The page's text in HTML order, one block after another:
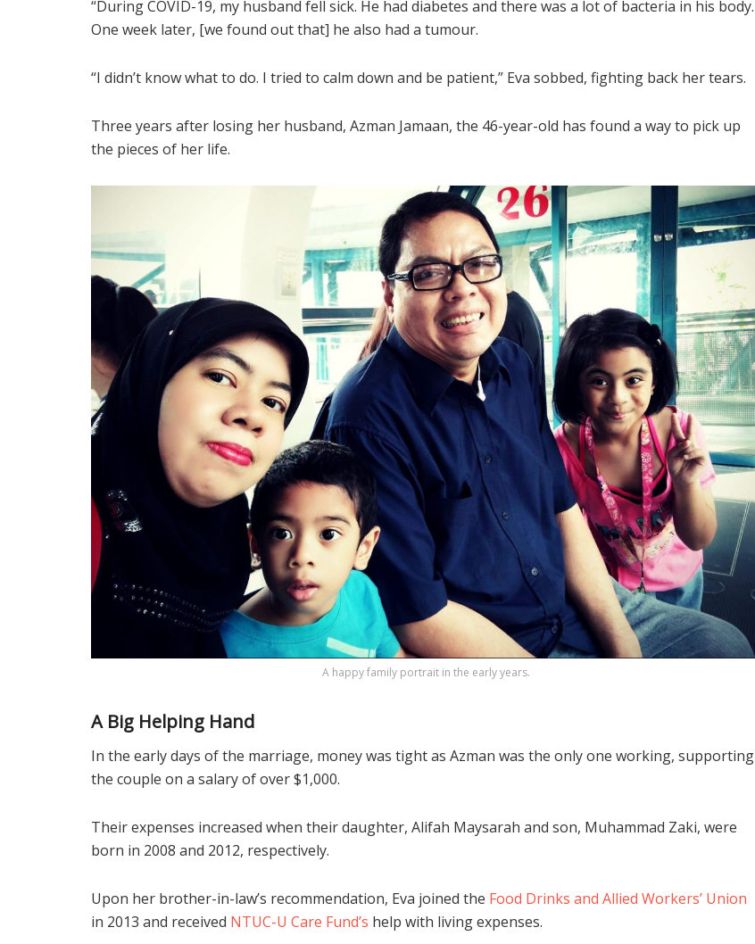
“During COVID-19, my husband fell sick. He had diabetes and there was a lot of bacteria in his body.
One week later, [we found out that] he also had a tumour.
“I didn’t know what to do. I tried to calm down and be patient,” Eva sobbed, fighting back her tears.
Three years after losing her husband, Azman Jamaan, the 46-year-old has found a way to pick up
the pieces of her life.
A happy family portrait in the early years.
A Big Helping Hand
In the early days of the marriage, money was tight as Azman was the only one working, supporting
the couple on a salary of over $1,000.
Their expenses increased when their daughter, Alifah Maysarah and son, Muhammad Zaki, were
born in 2008 and 2012, respectively.
Upon her brother-in-law’s recommendation, Eva joined the Food Drinks and Allied Workers’ Union
in 2013 and received NTUC-U Care Fund’s help with living expenses.